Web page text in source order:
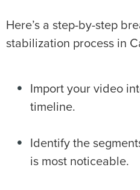
Here’s a step-by-step
stabilization process in
Import your video
timeline.
Identify the
is most noticeable.